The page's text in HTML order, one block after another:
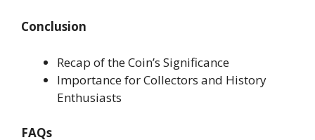
Conclusion
Recap of the Coin’s Significance
Importance for Collectors and History
Enthusiasts
FAQs